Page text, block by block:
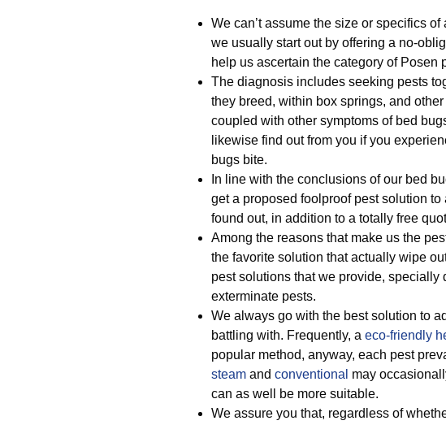
We can’t assume the size or specifics
we usually start out by offering a no-
help us ascertain the category of Posen
The diagnosis includes seeking pests
they breed, within box springs, and
coupled with other symptoms of bed
likewise find out from you if you
bugs bite.
In line with the conclusions of our bed
get a proposed foolproof pest solution
found out, in addition to a totally free
Among the reasons that make us the
the favorite solution that actually wipe
pest solutions that we provide, specially
exterminate pests.
We always go with the best solution to
battling with. Frequently, a eco-friendly
popular method, anyway, each pest
steam and conventional may
can as well be more suitable.
We assure you that, regardless of